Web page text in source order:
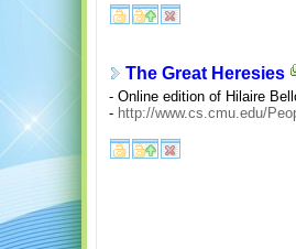
The Great Heresies
- Online edition of Hilaire
- http://www.cs.cmu.edu/